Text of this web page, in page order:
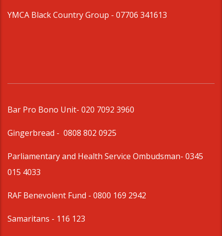
YMCA Black Country Group - 07706 341613
Bar Pro Bono Unit- 020 7092 3960
Gingerbread - 0808 802 0925
Parliamentary and Health Service Ombudsman- 0345
015 4033
RAF Benevolent Fund - 0800 169 2942
Samaritans - 116 123